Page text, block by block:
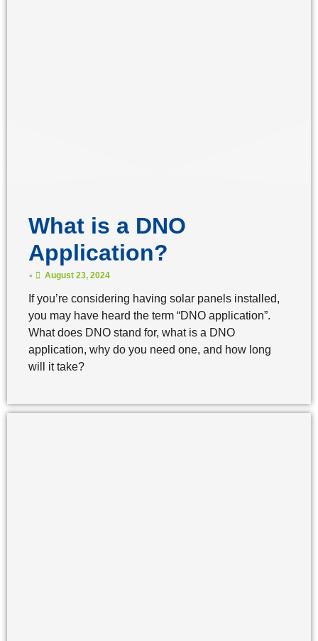
What is a DNO
Application?
• August 23, 2024
If you’re considering having solar panels installed,
you may have heard the term “DNO application”.
What does DNO stand for, what is a DNO
application, why do you need one, and how long
will it take?